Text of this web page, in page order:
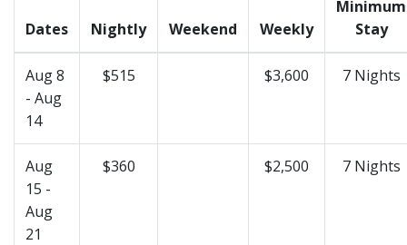
Dates Nightly Weekend Weekly
Minimum
Stay
Aug 8
- Aug
14
$515 $3,600 7 Nights
Aug
15 -
Aug
21
$360 $2,500 7 Nights